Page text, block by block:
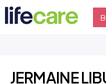
JERMAINE